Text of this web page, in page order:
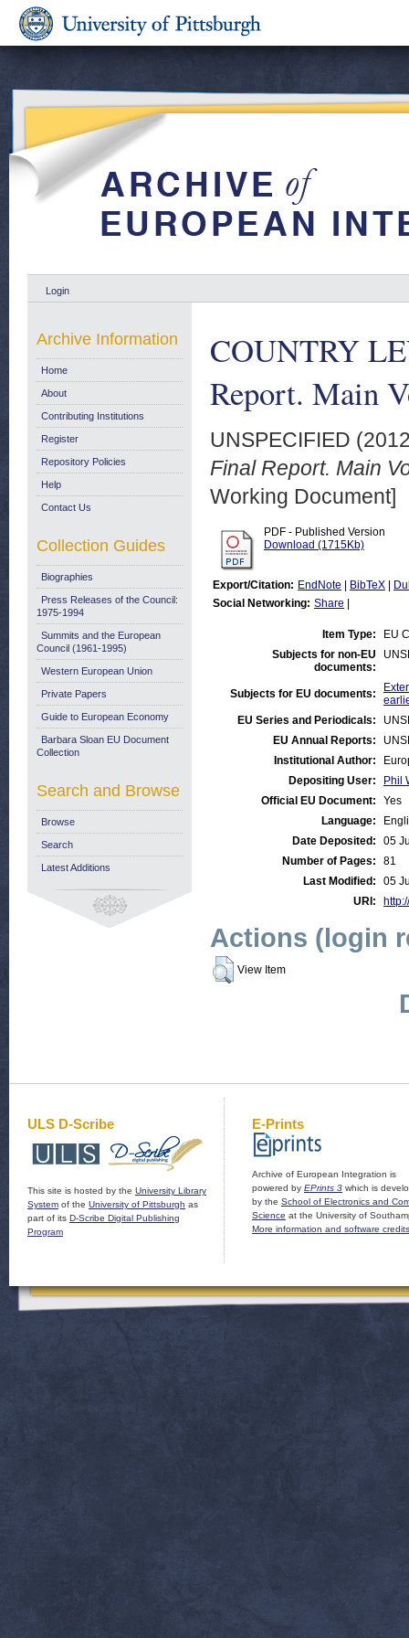
Login
COUNTRY
Report. Main
UNSPECIFIED
Final Report. Main
Working Document]
PDF - Published Version
Download (1715Kb)
Export/Citation: EndNote BibTeX
Social Networking: Share
Item Type:
EU
Subjects for non-EU
documents:
Subjects for EU documents:
EU Series and Periodicals:
EU Annual Reports:
Institutional Author:
Depositing User:
Phil
Official EU Document:
Yes
Language:
Date Deposited:
05
Number of Pages:
81
Last Modified:
05
URI:
Actions (login
View Item
Archive Information
Home
About
Contributing Institutions
Register
Repository Policies
Help
Contact Us
Collection Guides
Biographies
Press Releases of the Council:
1975-1994
Summits and the European
Council (1961-1995)
Western European Union
Private Papers
Guide to European Economy
Barbara Sloan EU Document
Collection
Search and Browse
Browse
Search
Latest Additions
ULS D-Scribe
This site is hosted by the University Library
System of the University of Pittsburgh as
part of its D-Scribe Digital Publishing
Program
E-Prints
Archive of European Integration is
powered by EPrints 3 which is
by the School of Electronics and
Science at the University of
More information and software credits